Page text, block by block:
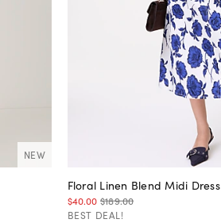
NEW
Floral Linen Blend Midi Dress
$40.00 $189.00
BEST DEAL!